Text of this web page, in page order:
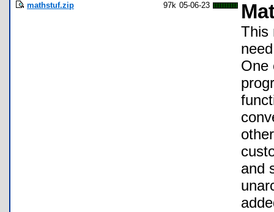
mathstuf.zip 97k 05-06-23
This
One
and